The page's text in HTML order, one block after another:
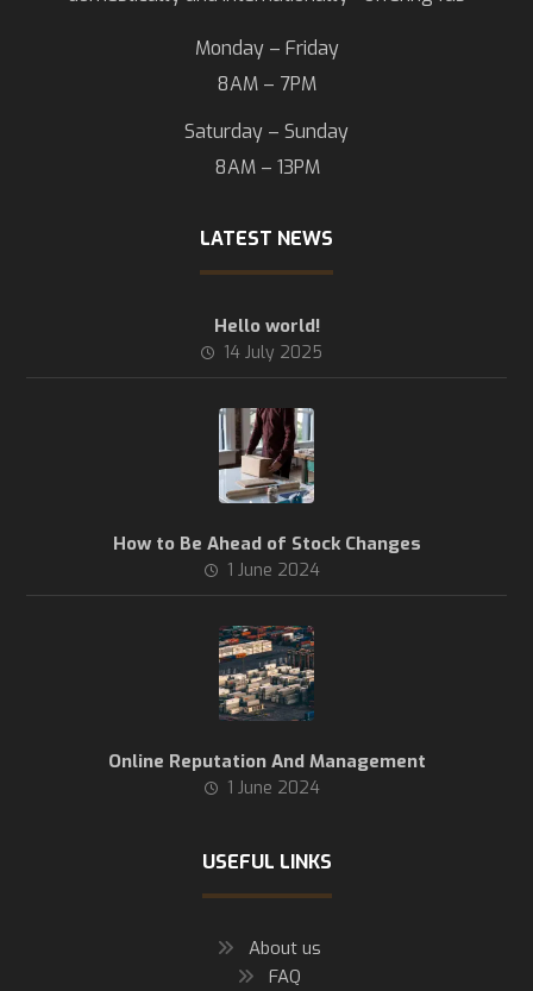
Monday – Friday
8AM – 7PM
Saturday – Sunday
8AM – 13PM
LATEST NEWS
Hello world!
14 July 2025
How to Be Ahead of Stock Changes
1 June 2024
Online Reputation And Management
1 June 2024
USEFUL LINKS
About us
FAQ